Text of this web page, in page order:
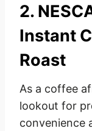
2.
Instant
Roast
As a coffee
lookout for
convenience